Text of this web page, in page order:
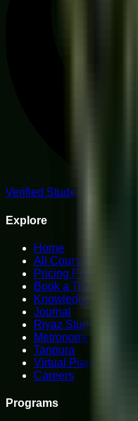
Verified Student Reviews
Explore
Home
All Courses
Pricing Plans
Book a Trial
Knowledge Hub
Journal
Riyaz Studio
Metronome
Tanpura
Virtual Piano
Careers
Programs